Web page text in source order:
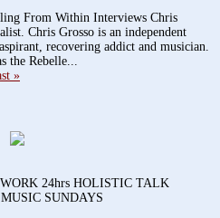
From Within Interviews Chris
Chris Grosso is an independent
recovering addict and musician.
the Rebelle...
»
24hrs HOLISTIC TALK
SUNDAYS